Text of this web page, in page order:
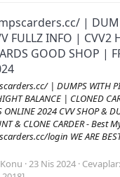
|
FULLZ INFO | CVV2
GOOD SHOP |
| DUMPS WITH
BALANCE | CLONED
ONLINE 2024 CVV SHOP &
& CLONE CARDER -
login WE ARE
Konu 23 Nis 2024